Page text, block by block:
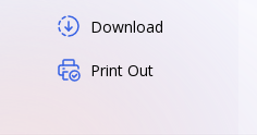
Download
Print Out